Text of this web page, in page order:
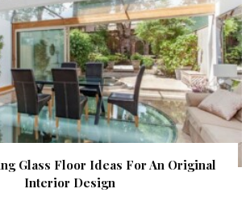
Glass Floor Ideas For An Original
Interior Design